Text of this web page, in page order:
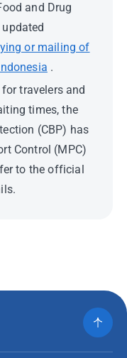
and Drug
or mailing of
.
travelers and
times, the
(CBP) has
Control (MPC)
to the official